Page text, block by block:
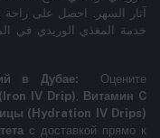
آثار السهر. احصل على
в Дубае: Оцените
IV Drip), Витамин C
(Hydration IV Drips)
с доставкой прямо к